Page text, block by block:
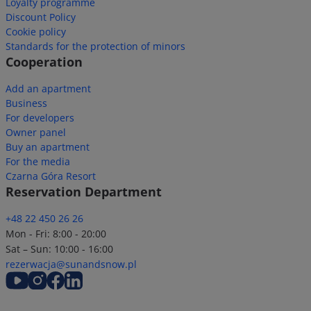
Discount Policy
Cookie policy
Standards for the protection of minors
Cooperation
Add an apartment
Business
For developers
Owner panel
Buy an apartment
For the media
Czarna Góra Resort
Reservation Department
+48 22 450 26 26
Mon - Fri: 8:00 - 20:00
Sat – Sun: 10:00 - 16:00
rezerwacja@sunandsnow.pl